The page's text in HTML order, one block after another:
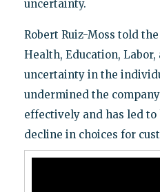
uncertainty.
Robert Ruiz-Moss told
Health, Education,
uncertainty in the
undermined the
effectively and has led to
decline in choices for